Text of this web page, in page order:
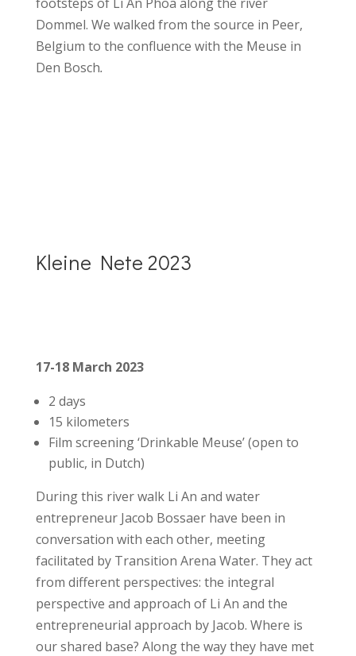
Dommel. We walked from the source in Peer,
Belgium to the confluence with the Meuse in
Den Bosch.
Kleine Nete 2023
17-18 March 2023
2 days
15 kilometers
Film screening ‘Drinkable Meuse’ (open to
public, in Dutch)
During this river walk Li An and water
entrepreneur Jacob Bossaer have been in
conversation with each other, meeting
facilitated by Transition Arena Water. They act
from different perspectives: the integral
perspective and approach of Li An and the
entrepreneurial approach by Jacob. Where is
our shared base? Along the way they have met